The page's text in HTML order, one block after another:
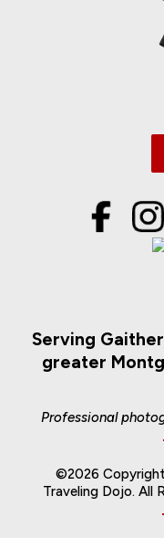
Serving
greater
Professional
©2026
Traveling Dojo. All